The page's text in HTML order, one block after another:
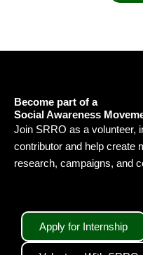
Become part of a
Social Awareness
Join SRRO as a volunteer,
contributor and help create
research, campaigns, and
Apply for Internship